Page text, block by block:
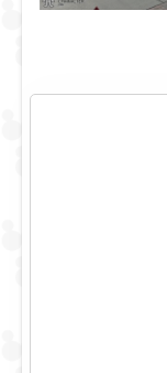
While they try to